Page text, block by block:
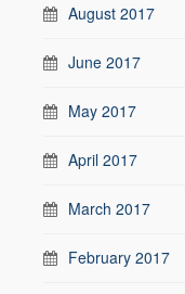
August 2017
June 2017
May 2017
April 2017
March 2017
February 2017